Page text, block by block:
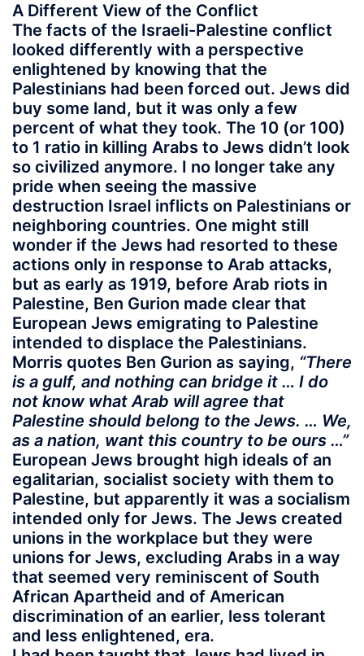
A Different View of the Conflict
The facts of the Israeli-Palestine conflict
looked differently with a perspective
enlightened by knowing that the
Palestinians had been forced out. Jews did
buy some land, but it was only a few
percent of what they took. The 10 (or 100)
to 1 ratio in killing Arabs to Jews didn’t look
so civilized anymore. I no longer take any
pride when seeing the massive
destruction Israel inflicts on Palestinians or
neighboring countries. One might still
wonder if the Jews had resorted to these
actions only in response to Arab attacks,
but as early as 1919, before Arab riots in
Palestine, Ben Gurion made clear that
European Jews emigrating to Palestine
intended to displace the Palestinians.
Morris quotes Ben Gurion as saying, “There
is a gulf, and nothing can bridge it … I do
not know what Arab will agree that
Palestine should belong to the Jews. … We,
as a nation, want this country to be ours …”
European Jews brought high ideals of an
egalitarian, socialist society with them to
Palestine, but apparently it was a socialism
intended only for Jews. The Jews created
unions in the workplace but they were
unions for Jews, excluding Arabs in a way
that seemed very reminiscent of South
African Apartheid and of American
discrimination of an earlier, less tolerant
and less enlightened, era.